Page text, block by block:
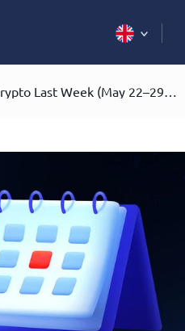
What You Missed in Crypto Last Week (May 22–29, 2026)